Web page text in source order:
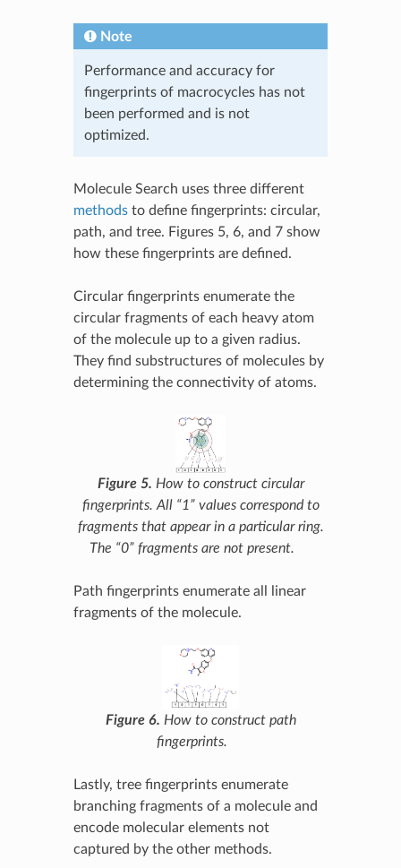
Note
Performance and accuracy for
fingerprints of macrocycles has not
been performed and is not
optimized.
Molecule Search uses three different
methodsto define fingerprints: circular,
path, and tree. Figures 5, 6, and 7 show
how these fingerprints are defined.
Circular fingerprints enumerate the
circular fragments of each heavy atom
of the molecule up to a given radius.
They find substructures of molecules by
determining the connectivity of atoms.
Figure 5. How to construct circular
fingerprints. All “1” values correspond to
fragments that appear in a particular ring.
The “0” fragments are not present.
Path fingerprints enumerate all linear
fragments of the molecule.
Figure 6. How to construct path
fingerprints.
Lastly, tree fingerprints enumerate
branching fragments of a molecule and
encode molecular elements not
captured by the other methods.